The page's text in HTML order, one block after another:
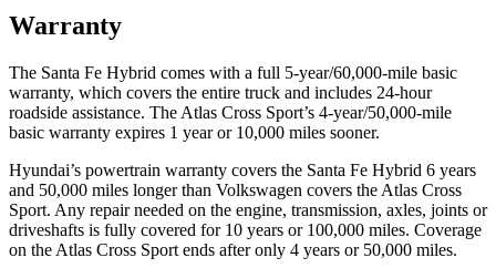
Warranty
The Santa Fe Hybrid comes with a full 5-year/60,000-mile basic
warranty, which covers the entire truck and includes 24-hour
roadside assistance. The Atlas Cross Sport’s 4-year/50,000-mile
basic warranty expires 1 year or 10,000 miles sooner.
Hyundai’s powertrain warranty covers the Santa Fe Hybrid 6 years
and 50,000 miles longer than Volkswagen covers the Atlas Cross
Sport. Any repair needed on the engine, transmission, axles, joints or
driveshafts is fully covered for 10 years or 100,000 miles. Coverage
on the Atlas Cross Sport ends after only 4 years or 50,000 miles.